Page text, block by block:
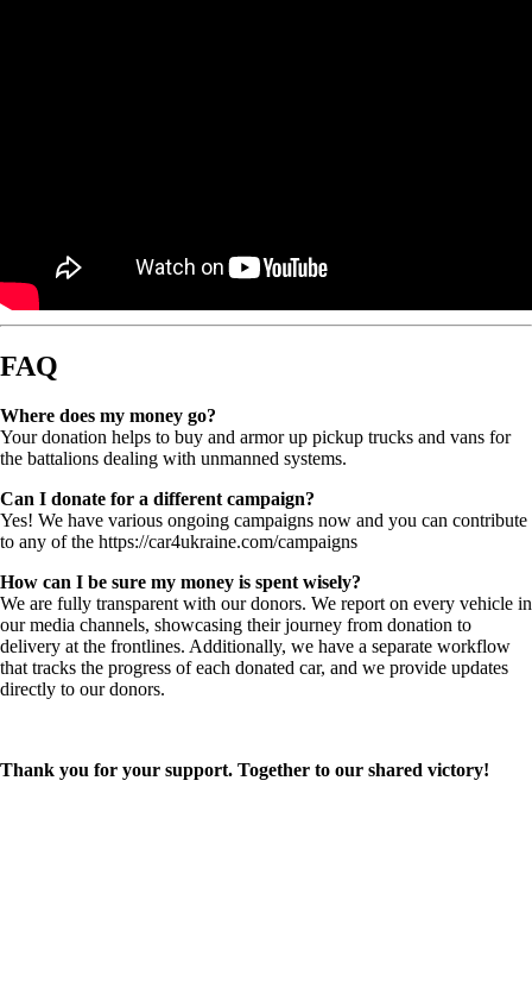
FAQ
Where does my money go?
Your donation helps to buy and armor up pickup trucks and vans for
the battalions dealing with unmanned systems.
Can I donate for a different campaign?
Yes! We have various ongoing campaigns now and you can contribute
to any of the https://car4ukraine.com/campaigns
How can I be sure my money is spent wisely?
We are fully transparent with our donors. We report on every vehicle in
our media channels, showcasing their journey from donation to
delivery at the frontlines. Additionally, we have a separate workflow
that tracks the progress of each donated car, and we provide updates
directly to our donors.
Thank you for your support. Together to our shared victory!